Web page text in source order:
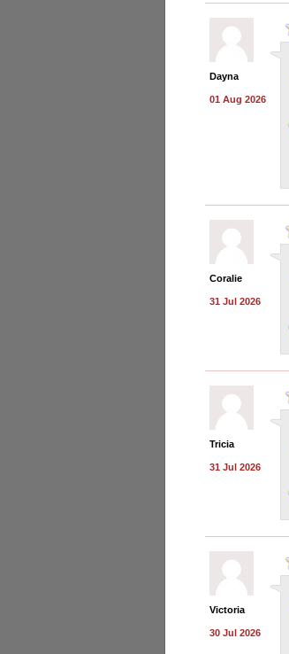
Dayna
01 Aug 2026
Coralie
31 Jul 2026
Tricia
31 Jul 2026
Victoria
30 Jul 2026